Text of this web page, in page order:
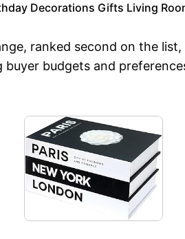
Decorations Gifts Living
ranked second on the
budgets and